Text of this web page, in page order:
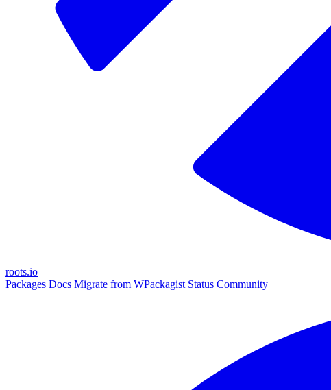
roots.io
Packages Docs Migrate from WPackagist Status Community